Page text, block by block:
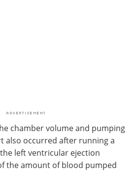
chamber volume and pumping
also occurred after running a
left ventricular ejection
the amount of blood pumped